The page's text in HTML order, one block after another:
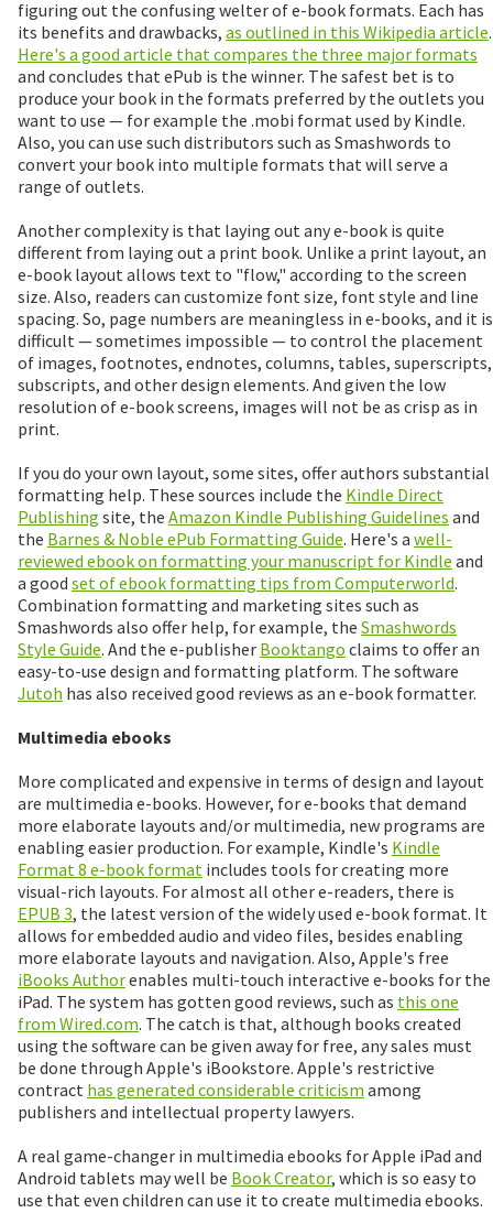
figuring out the confusing welter of e-book formats. Each has
its benefits and drawbacks, as outlined in this Wikipedia article.
Here's a good article that compares the three major formats
and concludes that ePub is the winner. The safest bet is to
produce your book in the formats preferred by the outlets you
want to use — for example the .mobi format used by Kindle.
Also, you can use such distributors such as Smashwords to
convert your book into multiple formats that will serve a
range of outlets.
Another complexity is that laying out any e-book is quite
different from laying out a print book. Unlike a print layout, an
e-book layout allows text to "flow," according to the screen
size. Also, readers can customize font size, font style and line
spacing. So, page numbers are meaningless in e-books, and it is
difficult — sometimes impossible — to control the placement
of images, footnotes, endnotes, columns, tables, superscripts,
subscripts, and other design elements. And given the low
resolution of e-book screens, images will not be as crisp as in
print.
If you do your own layout, some sites, offer authors substantial
formatting help. These sources include the Kindle Direct
Publishing site, the Amazon Kindle Publishing Guidelines and
the Barnes & Noble ePub Formatting Guide. Here's a well-
reviewed ebook on formatting your manuscript for Kindle and
a good set of ebook formatting tips from Computerworld.
Combination formatting and marketing sites such as
Smashwords also offer help, for example, the Smashwords
Style Guide. And the e-publisher Booktango claims to offer an
easy-to-use design and formatting platform. The software
Jutoh has also received good reviews as an e-book formatter.
Multimedia ebooks
More complicated and expensive in terms of design and layout
are multimedia e-books. However, for e-books that demand
more elaborate layouts and/or multimedia, new programs are
enabling easier production. For example, Kindle's Kindle
Format 8 e-book format includes tools for creating more
visual-rich layouts. For almost all other e-readers, there is
EPUB 3, the latest version of the widely used e-book format. It
allows for embedded audio and video files, besides enabling
more elaborate layouts and navigation. Also, Apple's free
iBooks Authorenables multi-touch interactive e-books for the
iPad. The system has gotten good reviews, such as this one
from Wired.com. The catch is that, although books created
using the software can be given away for free, any sales must
be done through Apple's iBookstore. Apple's restrictive
contract has generated considerable criticism among
publishers and intellectual property lawyers.
A real game-changer in multimedia ebooks for Apple iPad and
Android tablets may well be Book Creator, which is so easy to
use that even children can use it to create multimedia ebooks.